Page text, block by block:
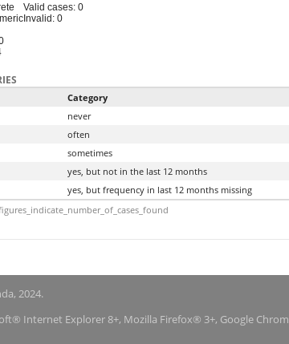
Valid cases: 0
Invalid: 0
Category
never
often
sometimes
yes, but not in the last 12 months
yes, but frequency in last 12 months missing
2024.
Internet Explorer 8+, Mozilla Firefox® 3+, Google